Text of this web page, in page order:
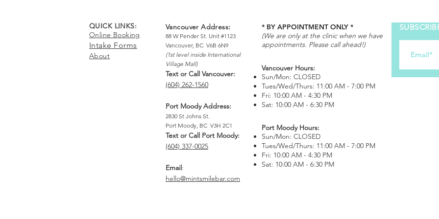
QUICK LINKS:
Online Booking
Intake Forms
About
Vancouver Address:
88 W Pender St. Unit #1123
Vancouver, BC V6B 6N9
(1st level inside International
Village Mall)
Text or Call Vancouver:
(604) 262-1560
Port Moody Address:
2830 St Johns St.
Port Moody, BC V3H 2C1
Text or Call Port Moody:
(604) 337-0025
Email:
hello@mintsmilebar.com
* BY APPOINTMENT ONLY *
(We are only at the clinic when we have
appointments. Please call ahead!)
Vancouver Hours:
Sun/Mon: CLOSED
Tues/Wed/Thurs: 11:00 AM - 7:00 PM
Fri: 10:00 AM - 4:30 PM
Sat: 10:00 AM - 6:30 PM
Port Moody Hours:
Sun/Mon: CLOSED
Tues/Wed/Thurs: 11:00 AM - 7:00 PM
Fri: 10:00 AM - 4:30 PM
Sat: 10:00 AM - 6:30 PM